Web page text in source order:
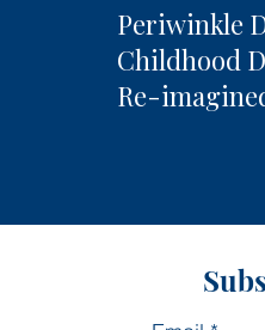
Periwinkle
Childhood
Re-